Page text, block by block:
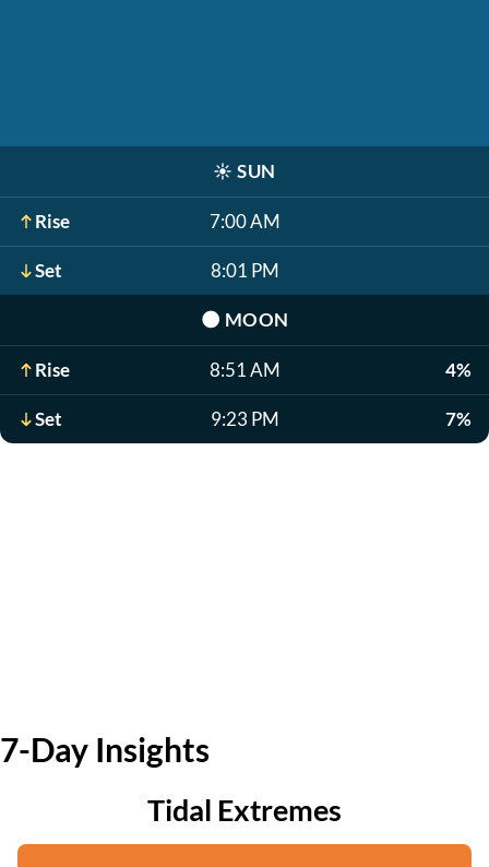
☀️ SUN
Rise 7:00 AM
Set 8:01 PM
🌑 MOON
Rise 8:51 AM 4%
Set 9:23 PM 7%
7-Day Insights
Tidal Extremes